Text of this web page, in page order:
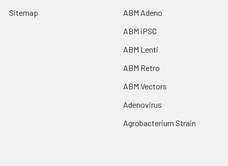
Sitemap
ABM Adeno
ABM iPSC
ABM Lenti
ABM Retro
ABM Vectors
Adenovirus
Agrobacterium Strain